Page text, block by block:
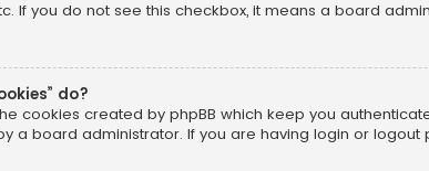
If you do not see this checkbox, it means a board
do?
cookies created by phpBB which keep you
a board administrator. If you are having login or